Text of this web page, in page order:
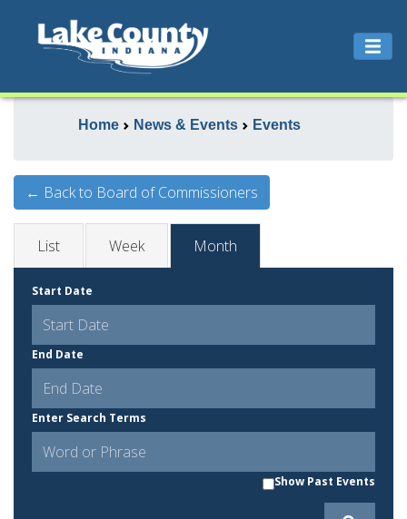
Home News & Events Events
← Back to Board of Commissioners
List Week Month
Start Date
End Date
Enter Search Terms
Show Past Events